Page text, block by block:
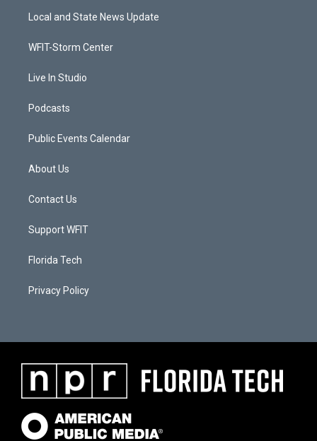
t
e
a
g
a
u
b
Local and State News Update
WFIT-Storm Center
Live In Studio
Podcasts
Public Events Calendar
About Us
Contact Us
Support WFIT
Florida Tech
Privacy Policy